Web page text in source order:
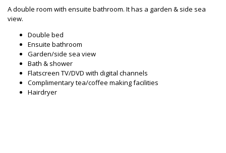
A double room with ensuite bathroom. It has a garden & side sea
view.
Double bed
Ensuite bathroom
Garden/side sea view
Bath & shower
Flatscreen TV/DVD with digital channels
Complimentary tea/coffee making facilities
Hairdryer